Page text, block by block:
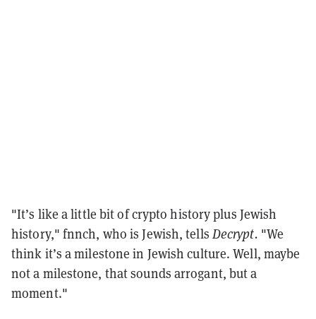
"It’s like a little bit of crypto history plus Jewish
history," fnnch, who is Jewish, tells Decrypt. "We
think it’s a milestone in Jewish culture. Well, maybe
not a milestone, that sounds arrogant, but a
moment."